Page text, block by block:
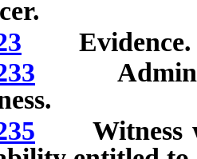
Evidence.
Witness